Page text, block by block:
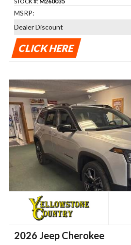
MSRP:
Dealer Discount
CLICK HERE
2026 Jeep Cherokee